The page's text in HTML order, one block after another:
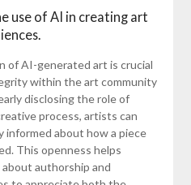
use of AI in creating art
of AI-generated art is crucial
within the art community
disclosing the role of
process, artists can
informed about how a piece
This openness helps
authorship and